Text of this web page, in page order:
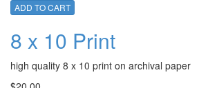
ADD TO CART
8 x 10 Print
high quality 8 x 10 print on archival paper